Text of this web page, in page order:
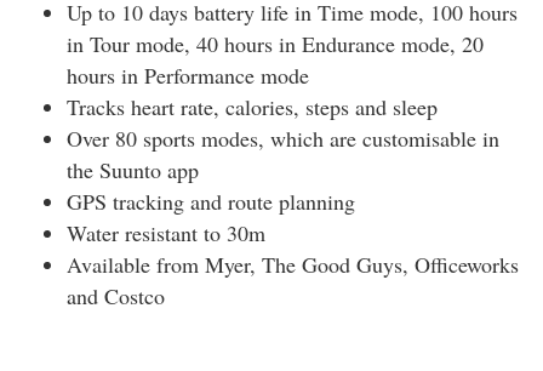
Up to 10 days battery life in Time mode, 100 hours
in Tour mode, 40 hours in Endurance mode, 20
hours in Performance mode
Tracks heart rate, calories, steps and sleep
Over 80 sports modes, which are customisable in
the Suunto app
GPS tracking and route planning
Water resistant to 30m
Available from Myer, The Good Guys, Officeworks
and Costco